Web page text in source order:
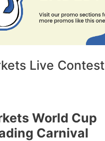
Live Contest
World Cup
Carnival